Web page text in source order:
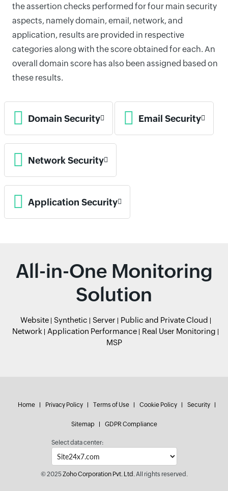
the assertion checks performed for four main security
aspects, namely domain, email, network, and
application, results are provided in respective
categories along with the score obtained for each. An
overall domain score has also been assigned based on
these results.
Domain Security Email Security
Network Security
Application Security
All-in-One Monitoring
Solution
Website Synthetic Server
Public and Private Cloud
Network
Application Performance
Real User Monitoring
MSP
Home Privacy Policy Terms of Use Cookie Policy Security
Sitemap GDPR Compliance
Select data center:
© 2025Zoho Corporation Pvt. Ltd.All rights reserved.